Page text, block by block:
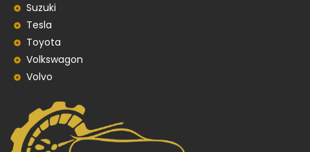
Suzuki
Tesla
Toyota
Volkswagon
Volvo